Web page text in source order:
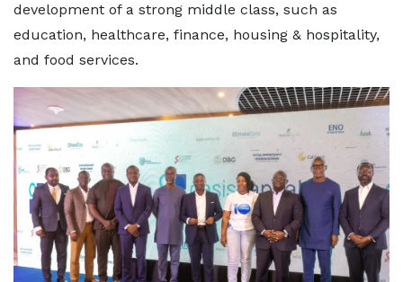
development of a strong middle class, such as
education, healthcare, finance, housing & hospitality,
and food services.